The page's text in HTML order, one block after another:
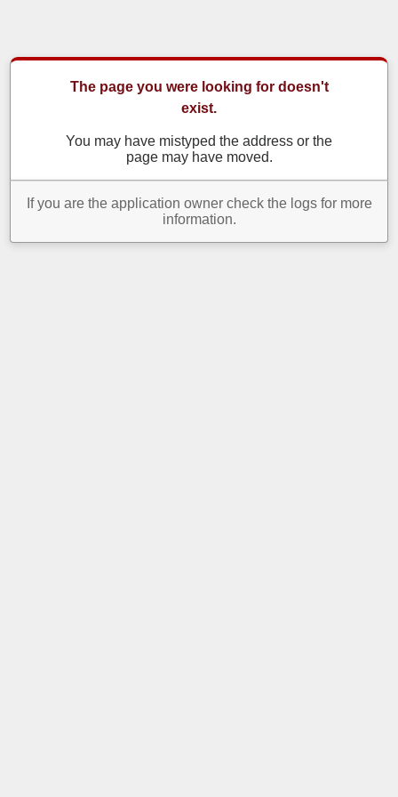
The page you were looking for doesn't
exist.
You may have mistyped the address or the
page may have moved.
If you are the application owner check the logs for more
information.